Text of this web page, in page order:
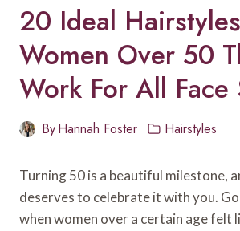
20 Ideal
Women Over 50
Work For All Face
ByHannah Foster Hairstyles
Turning 50 is a beautiful milestone,
deserves to celebrate it with you.
when women over a certain age felt